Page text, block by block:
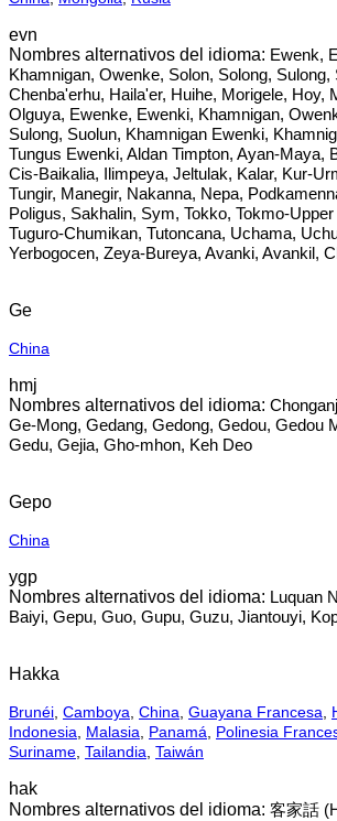
evn
Ewenk,
Khamnigan, Owenke, Solon, Solong, Sulong,
Chenba'erhu, Haila'er, Huihe, Morigele, Hoy,
Olguya, Ewenke, Ewenki, Khamnigan,
Sulong, Suolun, Khamnigan Ewenki,
Tungus Ewenki, Aldan Timpton, Ayan-Maya,
Cis-Baikalia, Ilimpeya, Jeltulak, Kalar, Kur-
Tungir, Manegir, Nakanna, Nepa,
Poligus, Sakhalin, Sym, Tokko, Tokmo-
Tuguro-Chumikan, Tutoncana, Uchama,
Yerbogocen, Zeya-Bureya, Avanki, Avankil,
Ge
China
hmj
Ge-Mong, Gedang, Gedong, Gedou, Gedou
Gedu, Gejia, Gho-mhon, Keh Deo
Gepo
China
ygp
Luquan
Baiyi, Gepu, Guo, Gupu, Guzu, Jiantouyi,
Hakka
Brunéi Camboya China Guayana Francesa
Indonesia
Malasia Panamá Polinesia
Suriname Tailandia Taiwán
hak
客家話‎